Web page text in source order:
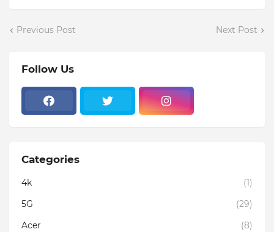
Previous Post Next Post
Follow Us
Categories
4k
(1)
5G
(29)
Acer
(8)